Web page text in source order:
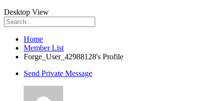
Desktop View
Home
Member List
Forge_User_42988128's Profile
Send Private Message